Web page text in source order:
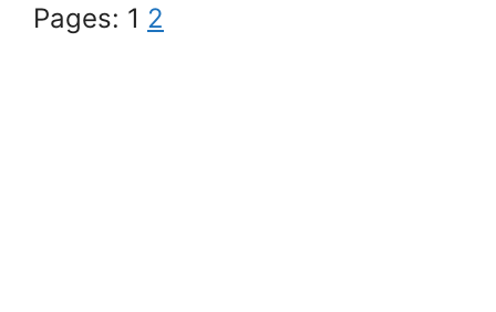
Pages: 1 2